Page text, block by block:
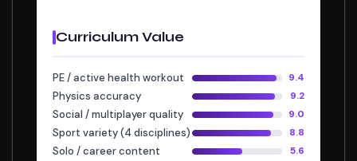
Curriculum Value
PE / active health workout 9.4
Physics accuracy 9.2
Social / multiplayer quality 9.0
Sport variety (4 disciplines) 8.8
Solo / career content 5.6